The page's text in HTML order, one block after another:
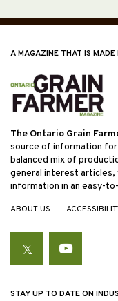
A MAGAZINE THAT IS MADE
The Ontario Grain
source of information for
balanced mix of
general interest articles,
information in an easy-
ABOUT US
TwitterYouTube
STAY UP TO DATE ON